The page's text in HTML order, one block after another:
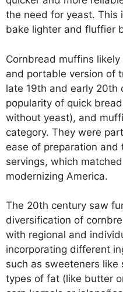
the need for yeast. This
bake lighter and fluffier
Cornbread muffins
and portable version of
late 19th and early 20th
popularity of quick
without yeast), and
category. They were
ease of preparation
servings, which
modernizing America.
The 20th century saw
diversification of
with regional and
incorporating different
such as sweeteners
types of fat (like butter